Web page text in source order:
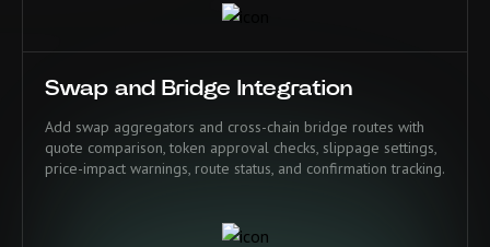
Swap and Bridge Integration
Add swap aggregators and cross-chain bridge routes with
quote comparison, token approval checks, slippage settings,
price-impact warnings, route status, and confirmation tracking.